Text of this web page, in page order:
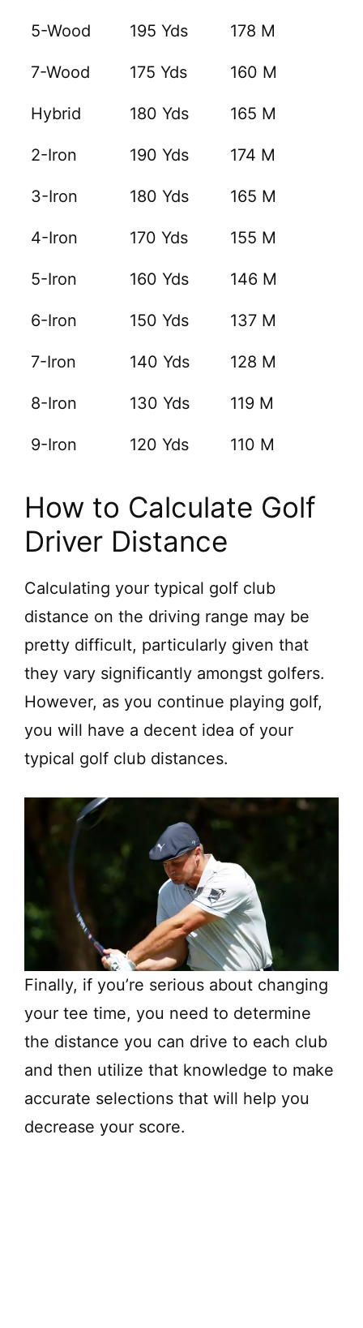
5-Wood 195 Yds 178 M
7-Wood 175 Yds 160 M
Hybrid 180 Yds 165 M
2-Iron 190 Yds 174 M
3-Iron 180 Yds 165 M
4-Iron 170 Yds 155 M
5-Iron 160 Yds 146 M
6-Iron 150 Yds 137 M
7-Iron 140 Yds 128 M
8-Iron 130 Yds 119 M
9-Iron 120 Yds 110 M
How to Calculate Golf
Driver Distance
Calculating your typical golf club
distance on the driving range may be
pretty difficult, particularly given that
they vary significantly amongst golfers.
However, as you continue playing golf,
you will have a decent idea of your
typical golf club distances.
Finally, if you’re serious about changing
your tee time, you need to determine
the distance you can drive to each club
and then utilize that knowledge to make
accurate selections that will help you
decrease your score.